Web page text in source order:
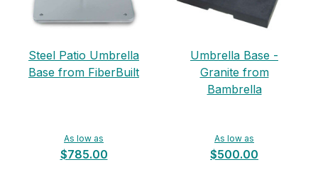
Steel Patio Umbrella
Base from FiberBuilt
As low as
$785.00
Umbrella Base -
Granite from
Bambrella
As low as
$500.00